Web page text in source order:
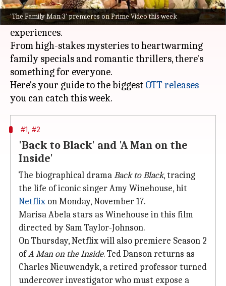
'The Family Man 3' premieres on Prime Video this week
of genres, including thrilling dramas, action-
packed films, and imaginative non-fiction
experiences.
From high-stakes mysteries to heartwarming
family specials and romantic thrillers, there's
something for everyone.
Here's your guide to the biggest OTT releases
#1, #2
'Back to Black' and 'A Man on the
Inside'
The biographical dramaBack to Black, tracing
the life of iconic singer Amy Winehouse, hit
Netflix on Monday, November 17.
Marisa Abela stars as Winehouse in this film
directed by Sam Taylor-Johnson.
On Thursday, Netflix will also premiere Season 2
ofA Man on the Inside. Ted Danson returns as
Charles Nieuwendyk, a retired professor turned
undercover investigator who must expose a